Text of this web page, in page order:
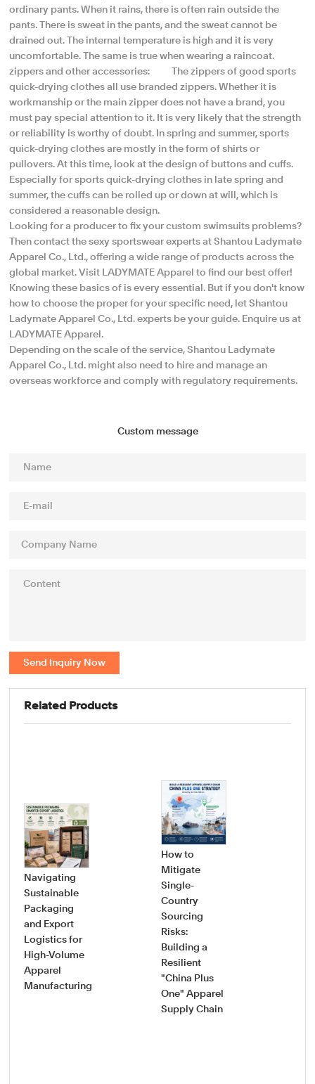
ordinary pants. When it rains, there is often rain outside the
pants. There is sweat in the pants, and the sweat cannot be
drained out. The internal temperature is high and it is very
uncomfortable. The same is true when wearing a raincoat.
zippers and other accessories: The zippers of good sports
quick-drying clothes all use branded zippers. Whether it is
workmanship or the main zipper does not have a brand, you
must pay special attention to it. It is very likely that the strength
or reliability is worthy of doubt. In spring and summer, sports
quick-drying clothes are mostly in the form of shirts or
pullovers. At this time, look at the design of buttons and cuffs.
Especially for sports quick-drying clothes in late spring and
summer, the cuffs can be rolled up or down at will, which is
considered a reasonable design.
Looking for a producer to fix your custom swimsuits problems?
Then contact the sexy sportswear experts at Shantou Ladymate
Apparel Co., Ltd., offering a wide range of products across the
global market. Visit LADYMATE Apparel to find our best offer!
Knowing these basics of is every essential. But if you don't know
how to choose the proper for your specific need, let Shantou
Ladymate Apparel Co., Ltd. experts be your guide. Enquire us at
LADYMATE Apparel.
Depending on the scale of the service, Shantou Ladymate
Apparel Co., Ltd. might also need to hire and manage an
overseas workforce and comply with regulatory requirements.
Custom message
Send Inquiry Now
Related Products
Navigating
Sustainable
Packaging
and Export
Logistics for
High-Volume
Apparel
Manufacturing
How to
Mitigate
Single-
Country
Sourcing
Risks:
Building a
Resilient
"China Plus
One" Apparel
Supply Chain